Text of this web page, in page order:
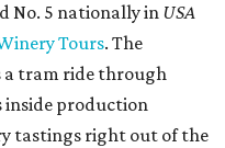
No. 5 nationally in USA
Tours. The
a tram ride through
inside production
tastings right out of the